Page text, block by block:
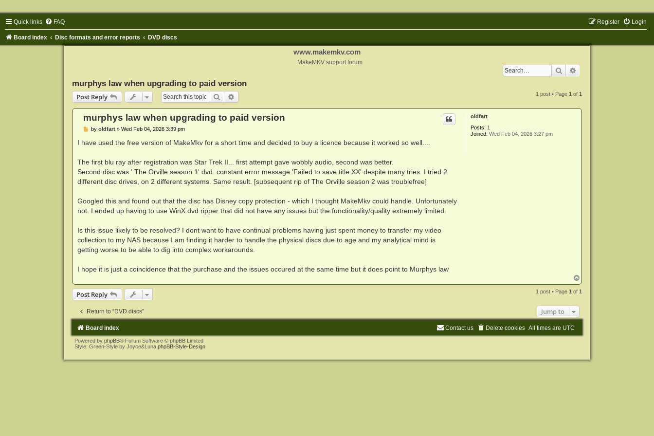
Quick links FAQ Login
Register
Board index Disc formats and error reports DVD discs
www.makemkv.com
MakeMKV support forum
Search
murphys law when upgrading to paid version
Post Reply
Search 1 post • Page1 of1
oldfart
Posts: 1
Joined: Wed Feb 04, 2026 3:27 pm
murphys law when upgrading to paid version
P
s
by oldfart» Wed Feb 04, 2026 3:39 pm
I have used the free version of MakeMkv for a short time and decided to buy a licence because it worked so well....
The first blu ray after registration was Star Trek II... first attempt gave wobbly audio, second was better.
Second disc was ' The Orville season 1' dvd. constant error message 'Failed to save title XX' despite many tries. I tried 2
different disc drives, on 2 different systems. Same result. [subsequent rip of The Orville season 2 was troublefree]
Googled this and found out that the disc has Disney copy protection - which I thought MakeMkv could handle. Unfortunately
not. I ended up having to use WinX dvd ripper that did not have any issues but the functionality/quality extremely limited.
Is this issue likely to be resolved? I dont want to have continual problems having just spent money to transfer my video
collection to my NAS because I am finding it harder to handle the physical discs due to age and my analytical mind is
getting worse to be able to dig into complex workarounds.
I hope it is just a coincidence that the purchase and the issues occured at the same time but it does point to Murphys law
o
p
Post Reply 1 post • Page1 of1
Return to “DVD discs” Jump to
Board index All times are UTC
Delete cookies
Contact us
Powered by phpBB® Forum Software © phpBB Limited
Style: Green-Style by Joyce&Luna phpBB-Style-Design